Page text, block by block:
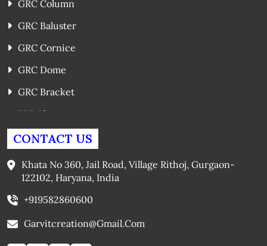
GRC Column
GRC Baluster
GRC Cornice
GRC Dome
GRC Bracket
FRP Planters
GRC Window Surrounds
CONTACT US
Khata No 360, Jail Road, Village Rithoj, Gurgaon-
122102, Haryana, India
+919582860600
Garvitcreation@gmail.com